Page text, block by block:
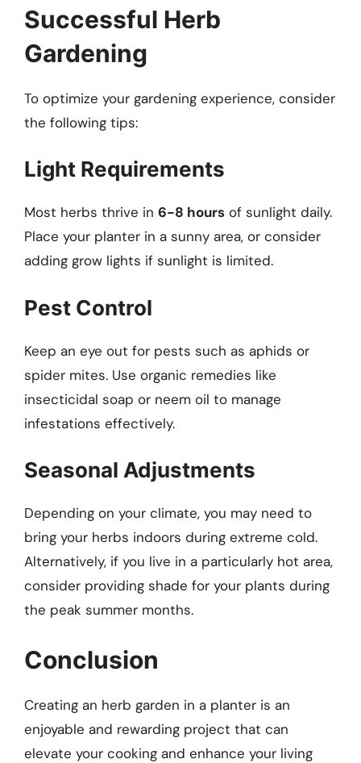
Successful Herb
Gardening
To optimize your gardening experience, consider
the following tips:
Light Requirements
Most herbs thrive in 6-8 hours of sunlight daily.
Place your planter in a sunny area, or consider
adding grow lights if sunlight is limited.
Pest Control
Keep an eye out for pests such as aphids or
spider mites. Use organic remedies like
insecticidal soap or neem oil to manage
infestations effectively.
Seasonal Adjustments
Depending on your climate, you may need to
bring your herbs indoors during extreme cold.
Alternatively, if you live in a particularly hot area,
consider providing shade for your plants during
the peak summer months.
Conclusion
Creating an herb garden in a planter is an
enjoyable and rewarding project that can
elevate your cooking and enhance your living